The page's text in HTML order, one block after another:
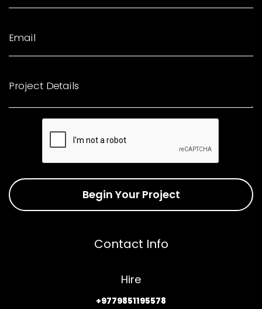
Email
Project Details
Begin Your Project
Contact Info
Hire
+9779851195578